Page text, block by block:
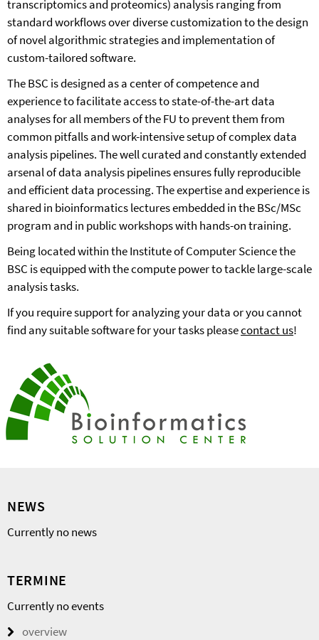
transcriptomics and proteomics) analysis ranging from
standard workflows over diverse customization to the design
of novel algorithmic strategies and implementation of
custom-tailored software.
The BSC is designed as a center of competence and
experience to facilitate access to state-of-the-art data
analyses for all members of the FU to prevent them from
common pitfalls and work-intensive setup of complex data
analysis pipelines. The well curated and constantly extended
arsenal of data analysis pipelines ensures fully reproducible
and efficient data processing. The expertise and experience is
shared in bioinformatics lectures embedded in the BSc/MSc
program and in public workshops with hands-on training.
Being located within the Institute of Computer Science the
BSC is equipped with the compute power to tackle large-scale
analysis tasks.
If you require support for analyzing your data or you cannot
find any suitable software for your tasks pleasecontact us!
NEWS
Currently no news
TERMINE
Currently no events
overview